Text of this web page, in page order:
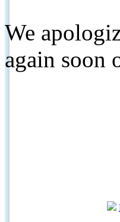
We
again soon